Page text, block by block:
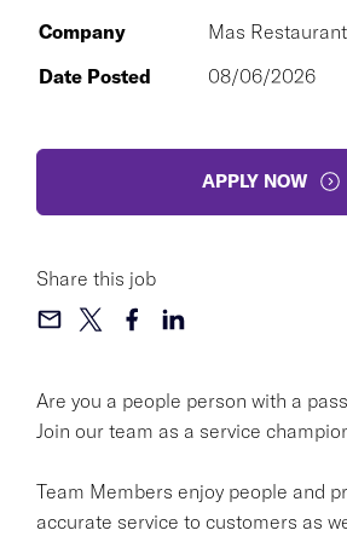
Are you a people person with a
Join our team as a service
Team Members enjoy people and
accurate service to customers as
Company
Mas
Date Posted
08/06/2026
APPLY NOW
Share this job